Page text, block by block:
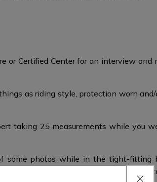
Certified Center for an interview and
as riding style, protection worn and/
taking 25 measurements while you
photos while in the tight-fitting
will allow the Custom Works Team in